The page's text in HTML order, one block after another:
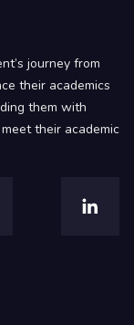
journey from
their academics
them with
their academic